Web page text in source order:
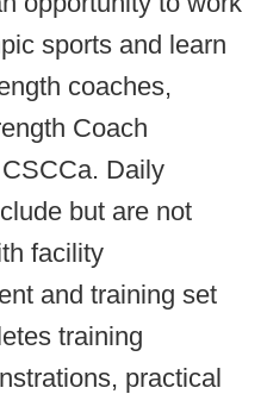
sports and learn
coaches,
Coach
Daily
but are not
facility
and training set
training
practical